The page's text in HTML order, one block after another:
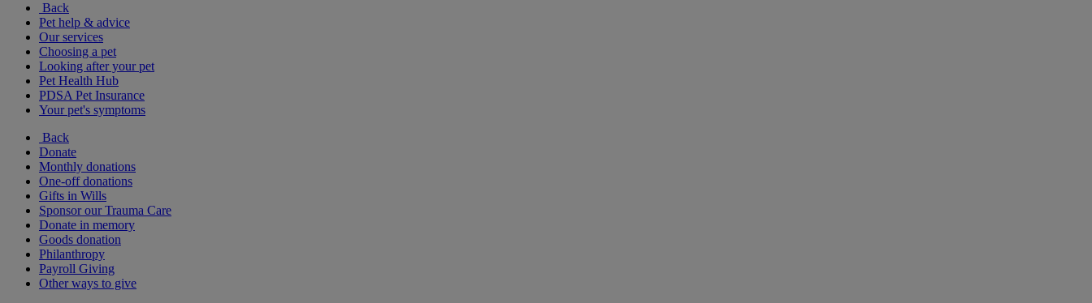
Back
Pet help & advice
Our services
Choosing a pet
Looking after your pet
Pet Health Hub
PDSA Pet Insurance
Your pet's symptoms
Back
Donate
Monthly donations
One-off donations
Gifts in Wills
Sponsor our Trauma Care
Donate in memory
Goods donation
Philanthropy
Payroll Giving
Other ways to give